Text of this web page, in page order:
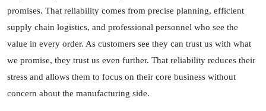
promises. That reliability comes from precise planning, efficient
supply chain logistics, and professional personnel who see the
value in every order. As customers see they can trust us with what
we promise, they trust us even further. That reliability reduces their
stress and allows them to focus on their core business without
concern about the manufacturing side.